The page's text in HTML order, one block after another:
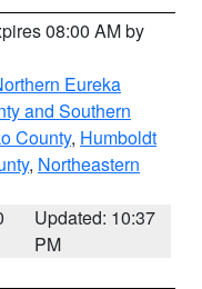
08:00 AM by
Eureka
and Southern
County, Humboldt
, Northeastern
Updated: 10:37
PM